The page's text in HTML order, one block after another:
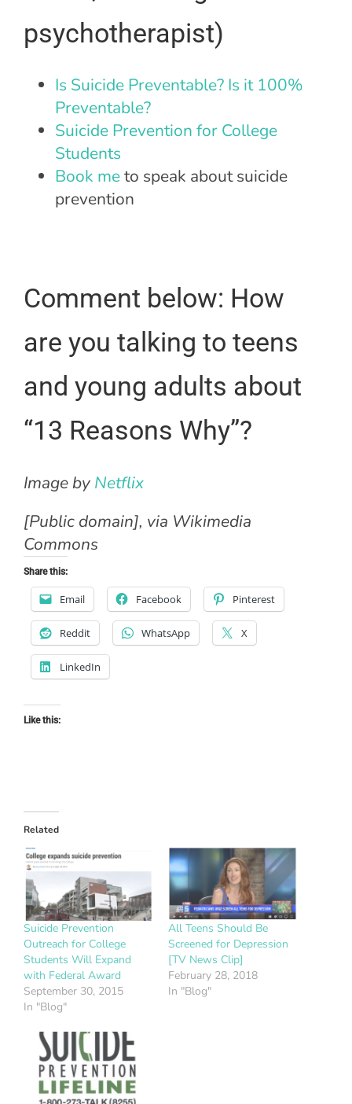
psychotherapist)
Is Suicide Preventable? Is it 100%
Preventable?
Suicide Prevention for College
Students
Book meto speak about suicide
prevention
Comment below: How
are you talking to teens
and young adults about
“13 Reasons Why”?
Image by Netflix
[Public domain], via Wikimedia
Commons
Share this:
Email Facebook Pinterest
Reddit WhatsApp X
LinkedIn
Like this:
Related
Suicide Prevention
Outreach for College
Students Will Expand
with Federal Award
September 30, 2015
In "Blog"
All Teens Should Be
Screened for Depression
[TV News Clip]
February 28, 2018
In "Blog"